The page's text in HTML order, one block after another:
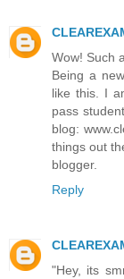
Wow! Such
Being a
like this. I
pass
blog:
things out
blogger.
Reply
"Hey, its